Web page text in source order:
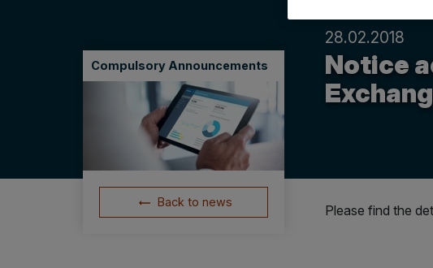
Compulsory Announcements
Back to news
28.02.2018
Notice
Please find the